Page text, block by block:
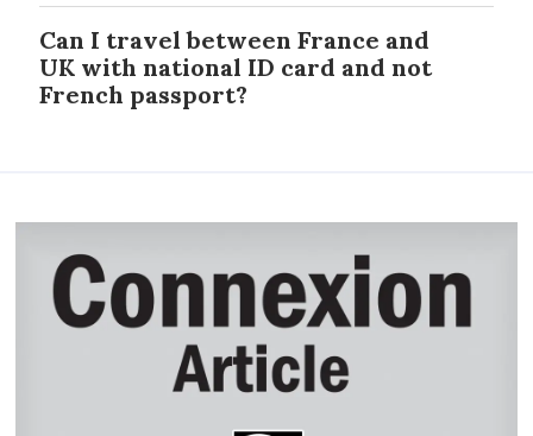
Can I travel between France and
UK with national ID card and not
French passport?